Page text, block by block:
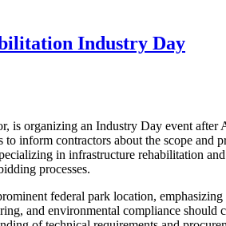
Industry Day
is organizing an Industry Day event
inform contractors about the scope
in infrastructure rehabilitation
processes.
federal park location,
and environmental compliance